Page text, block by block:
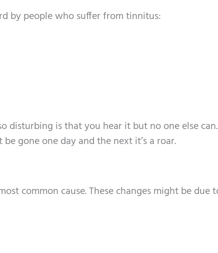
by people who suffer from tinnitus:
disturbing is that you hear it but no one else
gone one day and the next it’s a roar.
common cause. These changes might be due